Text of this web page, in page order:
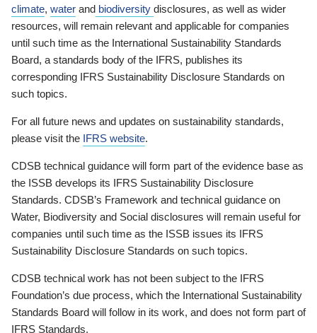
climate, water and biodiversity disclosures, as well as wider
resources, will remain relevant and applicable for companies
until such time as the International Sustainability Standards
Board, a standards body of the IFRS, publishes its
corresponding IFRS Sustainability Disclosure Standards on
such topics.
For all future news and updates on sustainability standards,
please visit the IFRS website.
CDSB technical guidance will form part of the evidence base as
the ISSB develops its IFRS Sustainability Disclosure
Standards. CDSB’s Framework and technical guidance on
Water, Biodiversity and Social disclosures will remain useful for
companies until such time as the ISSB issues its IFRS
Sustainability Disclosure Standards on such topics.
CDSB technical work has not been subject to the IFRS
Foundation’s due process, which the International Sustainability
Standards Board will follow in its work, and does not form part of
IFRS Standards.